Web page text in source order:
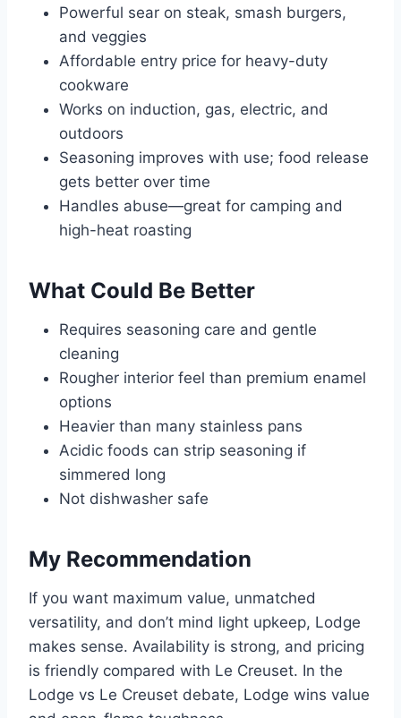
Powerful sear on steak, smash burgers,
and veggies
Affordable entry price for heavy-duty
cookware
Works on induction, gas, electric, and
outdoors
Seasoning improves with use; food release
gets better over time
Handles abuse—great for camping and
high-heat roasting
What Could Be Better
Requires seasoning care and gentle
cleaning
Rougher interior feel than premium enamel
options
Heavier than many stainless pans
Acidic foods can strip seasoning if
simmered long
Not dishwasher safe
My Recommendation
If you want maximum value, unmatched
versatility, and don’t mind light upkeep, Lodge
makes sense. Availability is strong, and pricing
is friendly compared with Le Creuset. In the
Lodge vs Le Creuset debate, Lodge wins value